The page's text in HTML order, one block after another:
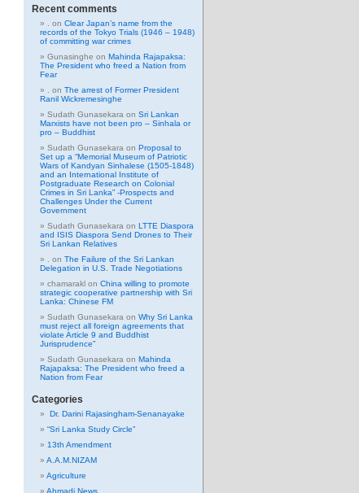
Recent comments
on Clear Japan’s name from the
records of the Tokyo Trials (1946 – 1948)
of committing war crimes
Gunasinghe on Mahinda Rajapaksa:
The President who freed a Nation from
Fear
on The arrest of Former President
Ranil Wickremesinghe
Sudath Gunasekara on Sri Lankan
Marxists have not been pro – Sinhala or
pro – Buddhist
Sudath Gunasekara on Proposal to
Set up a “Memorial Museum of Patriotic
Wars of Kandyan Sinhalese (1505-1848)
and an International Institute of
Postgraduate Research on Colonial
Crimes in Sri Lanka” -Prospects and
Challenges Under the Current
Government
Sudath Gunasekara on LTTE Diaspora
and ISIS Diaspora Send Drones to Their
Sri Lankan Relatives
on The Failure of the Sri Lankan
Delegation in U.S. Trade Negotiations
chamarakl on China willing to promote
strategic cooperative partnership with Sri
Lanka: Chinese FM
Sudath Gunasekara on Why Sri Lanka
must reject all foreign agreements that
violate Article 9 and Buddhist
Jurisprudence”
Sudath Gunasekara on Mahinda
Rajapaksa: The President who freed a
Nation from Fear
Categories
Dr. Darini Rajasingham-Senanayake
“Sri Lanka Study Circle”
13th Amendment
A.A.M.NIZAM
Agriculture
Ahmadi News